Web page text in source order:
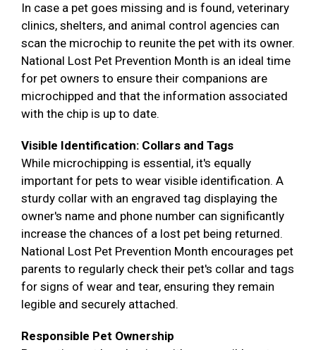
In case a pet goes missing and is found, veterinary
clinics, shelters, and animal control agencies can
scan the microchip to reunite the pet with its owner.
National Lost Pet Prevention Month is an ideal time
for pet owners to ensure their companions are
microchipped and that the information associated
with the chip is up to date.
Visible Identification: Collars and Tags
While microchipping is essential, it's equally
important for pets to wear visible identification. A
sturdy collar with an engraved tag displaying the
owner's name and phone number can significantly
increase the chances of a lost pet being returned.
National Lost Pet Prevention Month encourages pet
parents to regularly check their pet's collar and tags
for signs of wear and tear, ensuring they remain
legible and securely attached.
Responsible Pet Ownership